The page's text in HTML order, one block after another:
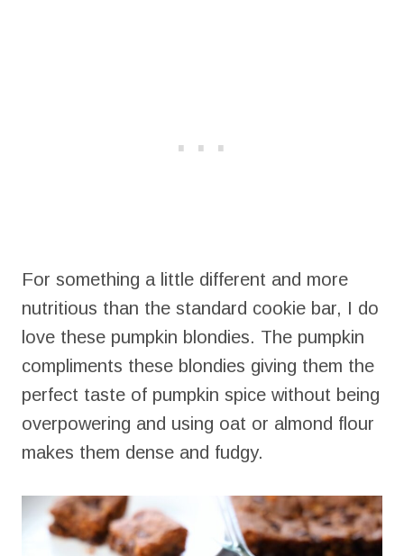
For something a little different and more
nutritious than the standard cookie bar, I do
love these pumpkin blondies. The pumpkin
compliments these blondies giving them the
perfect taste of pumpkin spice without being
overpowering and using oat or almond flour
makes them dense and fudgy.